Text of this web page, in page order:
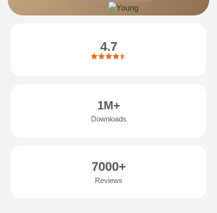
4.7
1M+
Downloads
7000+
Reviews